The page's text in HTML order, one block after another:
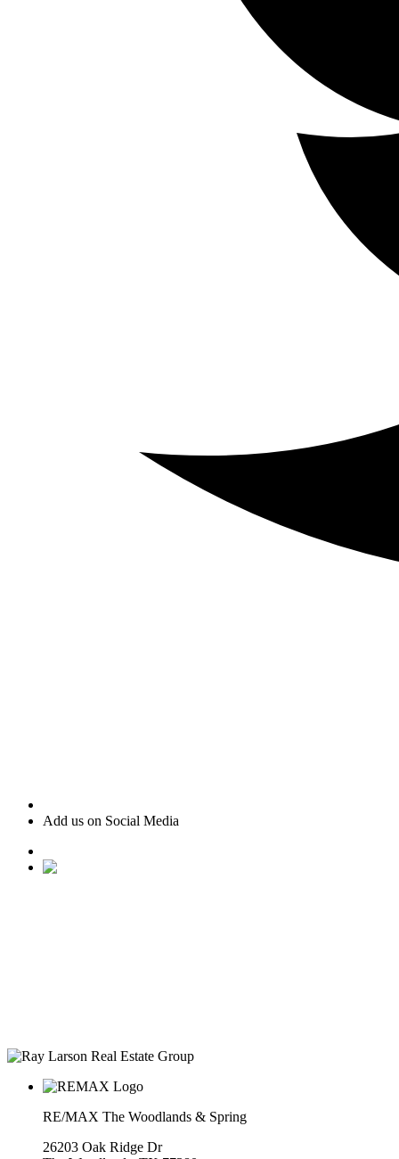
Add us on Social Media
RE/MAX The Woodlands & Spring
26203 Oak Ridge Dr